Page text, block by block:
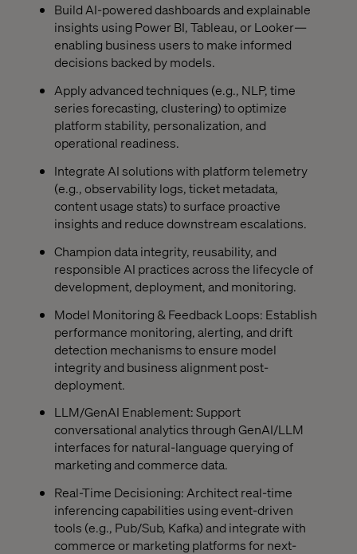
Build AI-powered dashboards and explainable
insights using Power BI, Tableau, or Looker—
enabling business users to make informed
decisions backed by models.
Apply advanced techniques (e.g., NLP, time
series forecasting, clustering) to optimize
platform stability, personalization, and
operational readiness.
Integrate AI solutions with platform telemetry
(e.g., observability logs, ticket metadata,
content usage stats) to surface proactive
insights and reduce downstream escalations.
Champion data integrity, reusability, and
responsible AI practices across the lifecycle of
development, deployment, and monitoring.
Model Monitoring & Feedback Loops: Establish
performance monitoring, alerting, and drift
detection mechanisms to ensure model
integrity and business alignment post-
deployment.
LLM/GenAI Enablement: Support
conversational analytics through GenAI/LLM
interfaces for natural-language querying of
marketing and commerce data.
Real-Time Decisioning: Architect real-time
inferencing capabilities using event-driven
tools (e.g., Pub/Sub, Kafka) and integrate with
commerce or marketing platforms for next-